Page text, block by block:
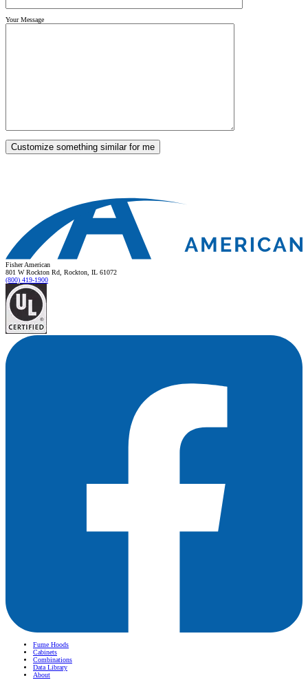
Your Message
Fisher American
801 W Rockton Rd, Rockton, IL 61072
(800) 419-1900
Fume Hoods
Cabinets
Combinations
Data Library
About